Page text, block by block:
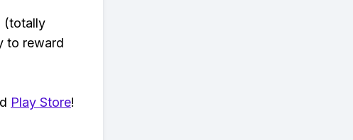
(totally
to reward
Play Store!